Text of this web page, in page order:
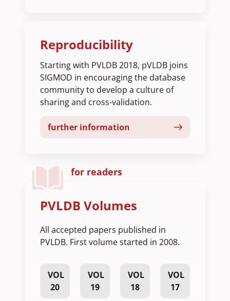
Reproducibility
Starting with PVLDB 2018, pVLDB joins
SIGMOD in encouraging the database
community to develop a culture of
sharing and cross-validation.
further information
for readers
PVLDB Volumes
All accepted papers published in
PVLDB. First volume started in 2008.
VOL
20
VOL
19
VOL
18
VOL
17